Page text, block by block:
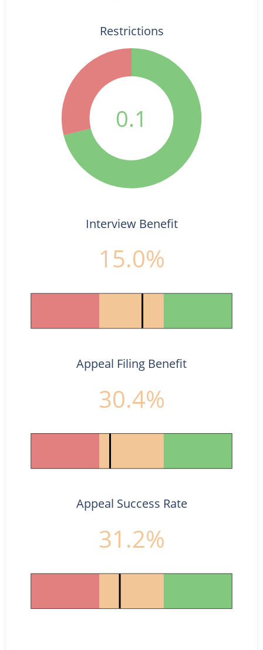
0.1
Restrictions
Interview Benefit
15.0%
Appeal Filing Benefit
30.4%
Appeal Success Rate
31.2%